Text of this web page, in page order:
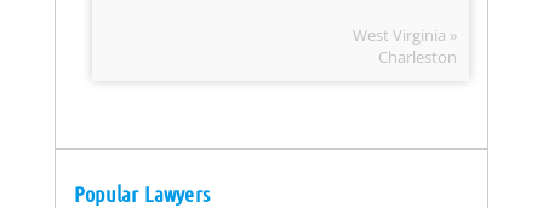
West Virginia »
Charleston
Popular Lawyers